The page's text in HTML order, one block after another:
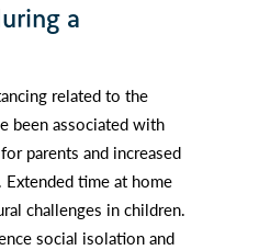
a
related to the
been associated with
parents and increased
time at home
challenges in children.
social isolation and